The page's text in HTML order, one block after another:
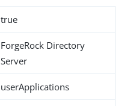
true
ForgeRock Directory
Server
userApplications